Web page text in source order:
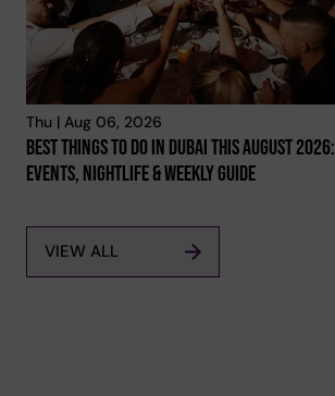
Thu | Aug 06, 2026
Best Things To Do In Dubai This August 2026:
Events, Nightlife & Weekly Guide
VIEW ALL